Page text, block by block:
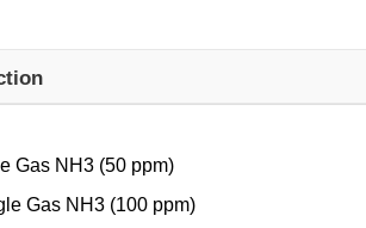
Gas NH3 (50 ppm)
Gas NH3 (100 ppm)